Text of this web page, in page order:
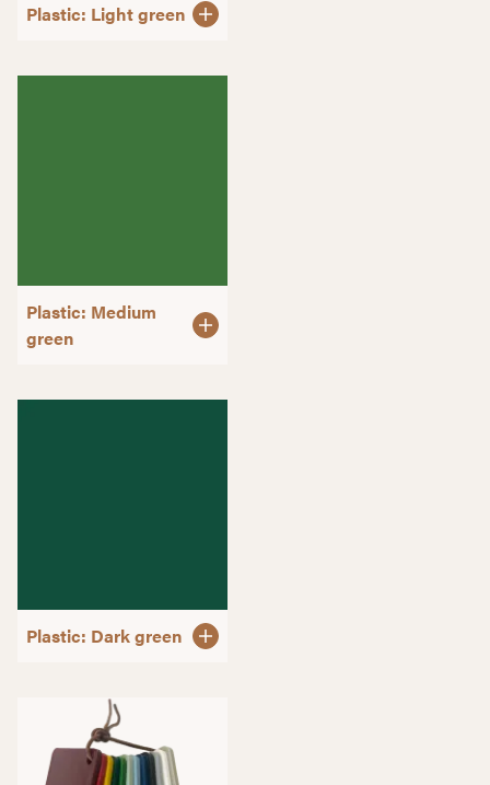
Plastic: Light green
Plastic: Medium
green
Plastic: Dark green